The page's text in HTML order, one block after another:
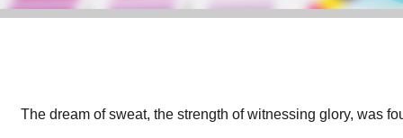
The dream of sweat, the strength of witnessing glory, was